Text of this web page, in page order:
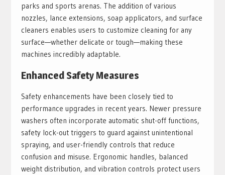
parks and sports arenas. The addition of various
nozzles, lance extensions, soap applicators, and surface
cleaners enables users to customize cleaning for any
surface—whether delicate or tough—making these
machines incredibly adaptable.
Enhanced Safety Measures
Safety enhancements have been closely tied to
performance upgrades in recent years. Newer pressure
washers often incorporate automatic shut-off functions,
safety lock-out triggers to guard against unintentional
spraying, and user-friendly controls that reduce
confusion and misuse. Ergonomic handles, balanced
weight distribution, and vibration controls protect users